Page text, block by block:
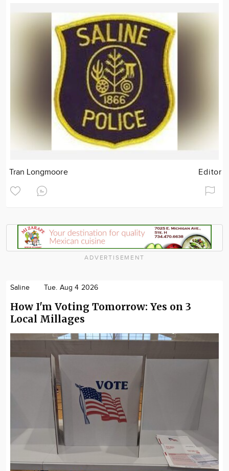
Tran Longmoore Editor
ADVERTISEMENT
Saline Tue. Aug 4 2026
How I'm Voting Tomorrow: Yes on 3
Local Millages